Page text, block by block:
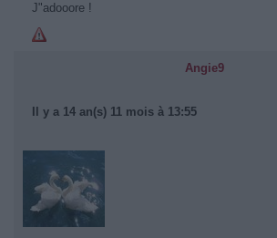
J"adooore !
Angie9
Il y a 14 an(s) 11 mois à 13:55